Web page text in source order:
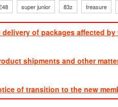
super junior 83z treasure
of packages affected
shipments and other
of transition to the new